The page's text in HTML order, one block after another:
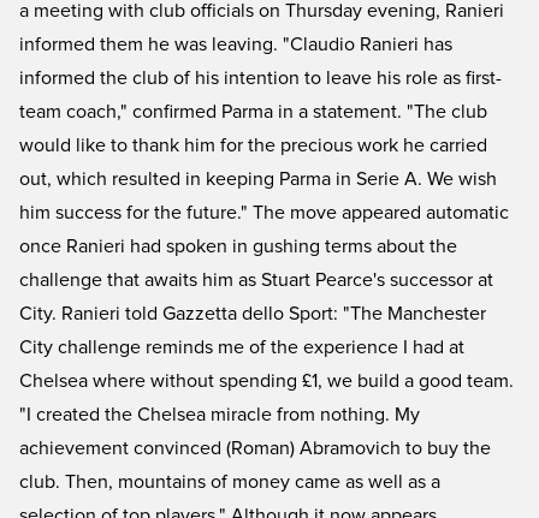
a meeting with club officials on Thursday evening, Ranieri
informed them he was leaving. "Claudio Ranieri has
informed the club of his intention to leave his role as first-
team coach," confirmed Parma in a statement. "The club
would like to thank him for the precious work he carried
out, which resulted in keeping Parma in Serie A. We wish
him success for the future." The move appeared automatic
once Ranieri had spoken in gushing terms about the
challenge that awaits him as Stuart Pearce's successor at
City. Ranieri told Gazzetta dello Sport: "The Manchester
City challenge reminds me of the experience I had at
Chelsea where without spending £1, we build a good team.
"I created the Chelsea miracle from nothing. My
achievement convinced (Roman) Abramovich to buy the
club. Then, mountains of money came as well as a